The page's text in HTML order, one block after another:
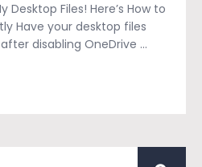
Desktop Files! Here’s How to
Have your desktop files
disabling OneDrive ...